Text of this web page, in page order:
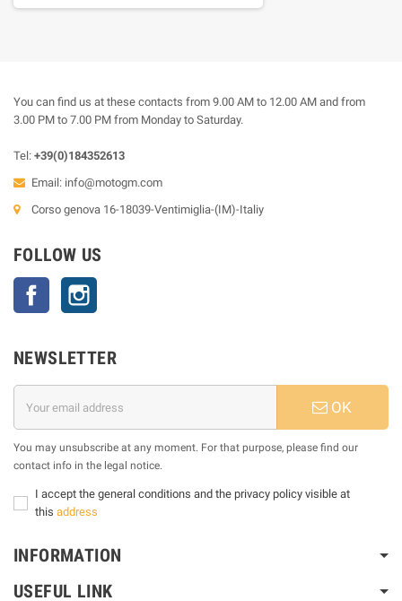
You can find us at these contacts from 9.00 AM to 12.00 AM and from
3.00 PM to 7.00 PM from Monday to Saturday.
Tel: +39(0)184352613
Email: info@motogm.com
Corso genova 16-18039-Ventimiglia-(IM)-Italiy
FOLLOW US
Facebook
NEWSLETTER
OK
You may unsubscribe at any moment. For that purpose, please find our
contact info in the legal notice.
I accept the general conditions and the privacy policy visible at
this address
INFORMATION
USEFUL LINK